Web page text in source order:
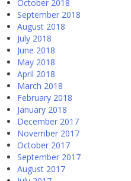
October 2018
September 2018
August 2018
July 2018
June 2018
May 2018
April 2018
March 2018
February 2018
January 2018
December 2017
November 2017
October 2017
September 2017
August 2017